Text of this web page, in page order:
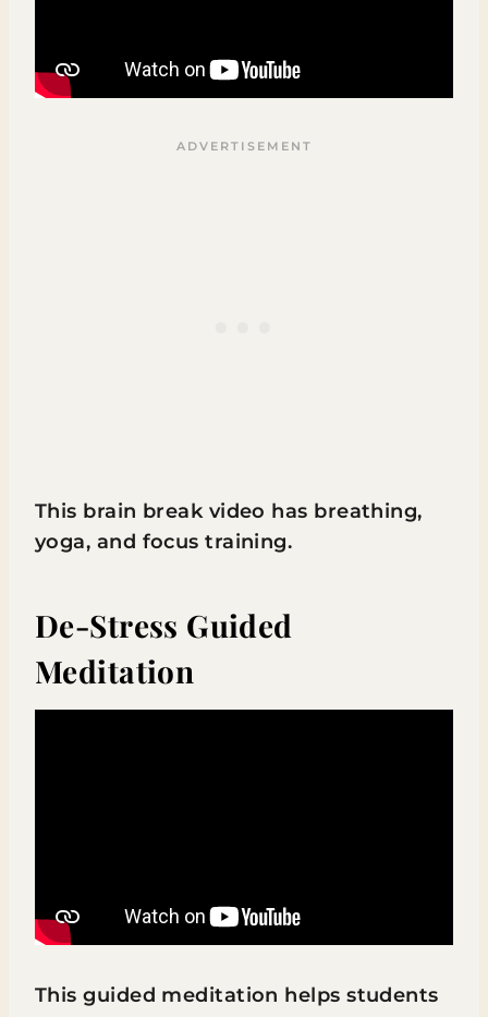
This brain break video has breathing,
yoga, and focus training.
De-Stress Guided
Meditation
This guided meditation helps students